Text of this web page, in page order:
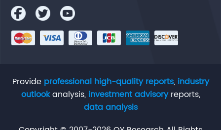
Provide professional high-quality reports, industry
outlookanalysis, investment advisoryreports,
data analysis